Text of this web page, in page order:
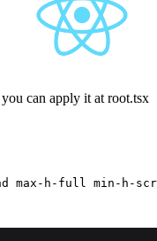
can apply it at root.tsx
max-h-full min-h-